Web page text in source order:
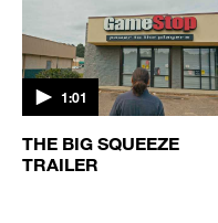
1:01
THE BIG SQUEEZE
TRAILER